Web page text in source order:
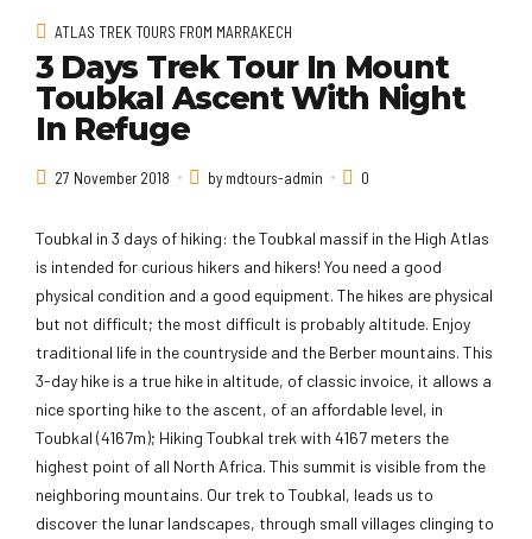
ATLAS TREK TOURS FROM MARRAKECH
3 Days Trek Tour In Mount
Toubkal Ascent With Night
In Refuge
27 November 2018 by mdtours-admin 0
Toubkal in 3 days of hiking: the Toubkal massif in the High Atlas
is intended for curious hikers and hikers! You need a good
physical condition and a good equipment. The hikes are physical
but not difficult; the most difficult is probably altitude. Enjoy
traditional life in the countryside and the Berber mountains. This
3-day hike is a true hike in altitude, of classic invoice, it allows a
nice sporting hike to the ascent, of an affordable level, in
Toubkal (4167m); Hiking Toubkal trek with 4167 meters the
highest point of all North Africa. This summit is visible from the
neighboring mountains. Our trek to Toubkal, leads us to
discover the lunar landscapes, through small villages clinging to